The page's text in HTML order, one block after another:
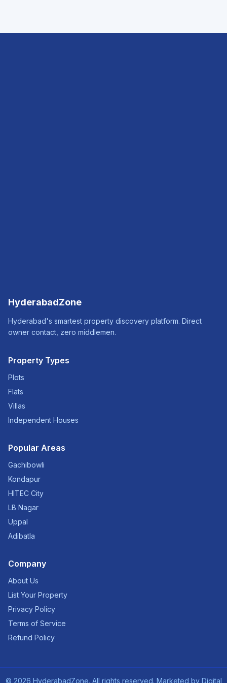
HyderabadZone
Hyderabad's smartest property discovery platform. Direct
owner contact, zero middlemen.
Property Types
Plots
Flats
Villas
Independent Houses
Popular Areas
Gachibowli
Kondapur
HITEC City
LB Nagar
Uppal
Adibatla
Company
About Us
List Your Property
Privacy Policy
Terms of Service
Refund Policy
© 2026 HyderabadZone. All rights reserved. Marketed by Digital